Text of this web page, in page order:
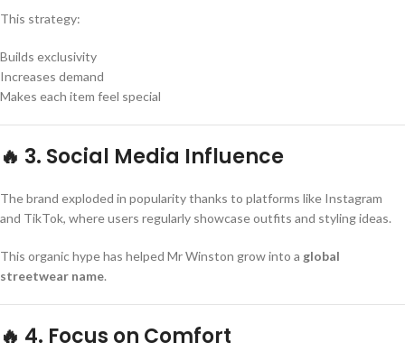
This strategy:
Builds exclusivity
Increases demand
Makes each item feel special
🔥 3. Social Media Influence
The brand exploded in popularity thanks to platforms like Instagram
and TikTok, where users regularly showcase outfits and styling ideas.
This organic hype has helped Mr Winston grow into a global
streetwear name.
🔥 4. Focus on Comfort